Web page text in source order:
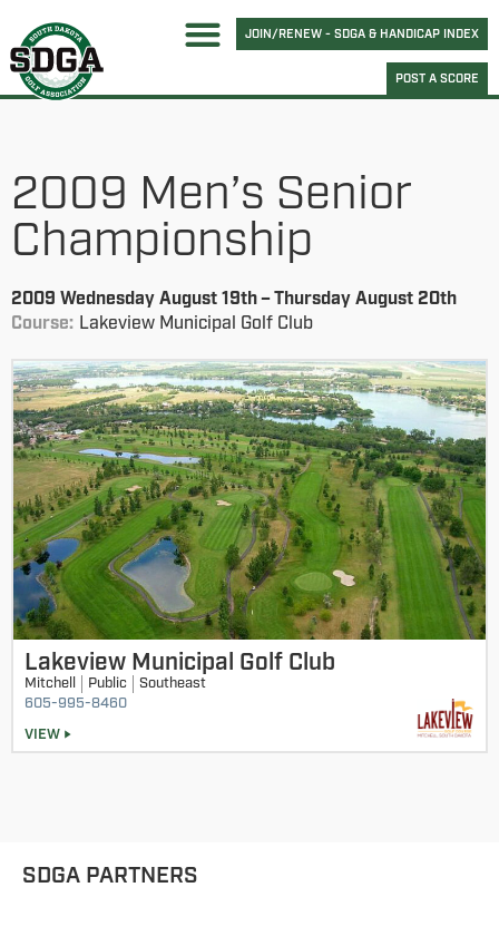
JOIN/RENEW - SDGA & HANDICAP INDEX
POST A SCORE
2009 Men’s Senior
Championship
2009 Wednesday August 19th – Thursday August 20th
Course: Lakeview Municipal Golf Club
Lakeview Municipal Golf Club
Mitchell Public
Southeast
605-995-8460
VIEW
SDGA PARTNERS